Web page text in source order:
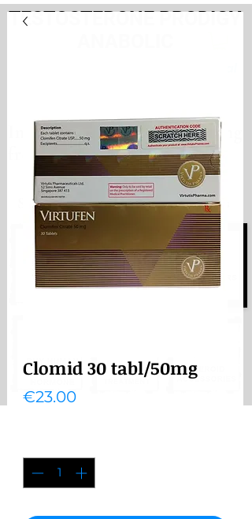
TESTOSTERONE PRODIGY
International store
Shipping from the Netherlands
International store. Shipping
from the Netherlands
Clomid 30 tabl/50mg
€23.00Price